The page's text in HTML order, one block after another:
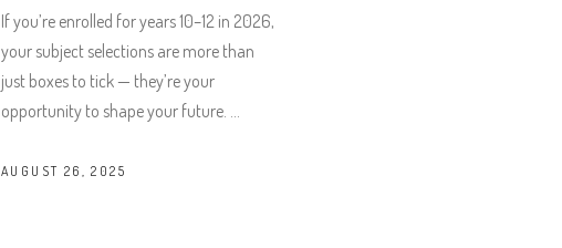
If you’re enrolled for years 10–12 in 2026,
your subject selections are more than
just boxes to tick — they’re your
opportunity to shape your future.
AUGUST 26, 2025